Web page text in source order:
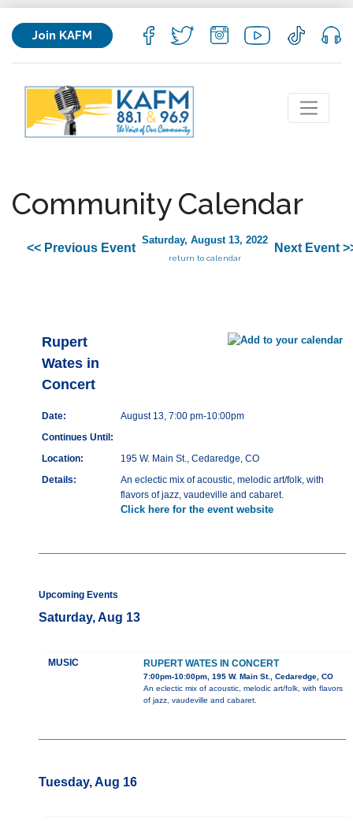
Join KAFM
Community Calendar
<< Previous Event
Saturday, August 13, 2022
return to calendar
Next Event
Rupert
Wates in
Concert
Date:
August 13, 7:00 pm-10:00pm
Continues Until:
Location:
195 W. Main St., Cedaredge, CO
Details:
An eclectic mix of acoustic, melodic art/folk, with
flavors of jazz, vaudeville and cabaret.
Click here for the event website
Upcoming Events
Saturday, Aug 13
MUSIC RUPERT WATES IN CONCERT
7:00pm-10:00pm, 195 W. Main St., Cedaredge, CO
An eclectic mix of acoustic, melodic art/folk, with flavors
of jazz, vaudeville and cabaret.
Tuesday, Aug 16